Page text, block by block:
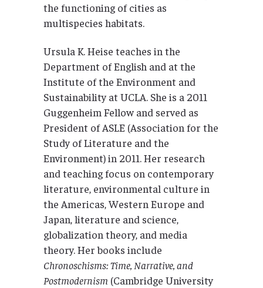
the functioning of cities as
multispecies habitats.
Ursula K. Heise teaches in the
Department of English and at the
Institute of the Environment and
Sustainability at UCLA. She is a 2011
Guggenheim Fellow and served as
President of ASLE (Association for the
Study of Literature and the
Environment) in 2011. Her research
and teaching focus on contemporary
literature, environmental culture in
the Americas, Western Europe and
Japan, literature and science,
globalization theory, and media
theory. Her books include
Chronoschisms: Time, Narrative, and
Postmodernism (Cambridge University